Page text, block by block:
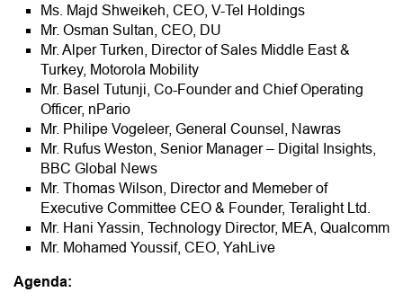
Ms. Majd Shweikeh, CEO, V-Tel Holdings
Mr. Osman Sultan, CEO, DU
Mr. Alper Turken, Director of Sales Middle East &
Turkey, Motorola Mobility
Mr. Basel Tutunji, Co-Founder and Chief Operating
Officer, nPario
Mr. Philipe Vogeleer, General Counsel, Nawras
Mr. Rufus Weston, Senior Manager – Digital Insights,
BBC Global News
Mr. Thomas Wilson, Director and Memeber of
Executive Committee CEO & Founder, Teralight Ltd.
Mr. Hani Yassin, Technology Director, MEA, Qualcomm
Mr. Mohamed Youssif, CEO, YahLive
Agenda: